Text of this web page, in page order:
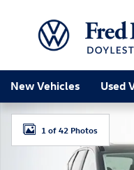
New Vehicles Used
Certified 2023 Hyundai
1 of 42 Photos